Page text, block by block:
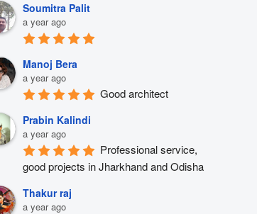
Soumitra Palit
a year ago
Manoj Bera
a year ago
Good architect
Prabin Kalindi
a year ago
Professional service,
good projects in Jharkhand and Odisha
Thakur raj
a year ago